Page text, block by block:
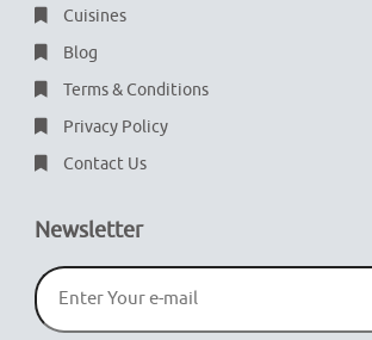
Cuisines
Blog
Terms & Conditions
Privacy Policy
Contact Us
Newsletter